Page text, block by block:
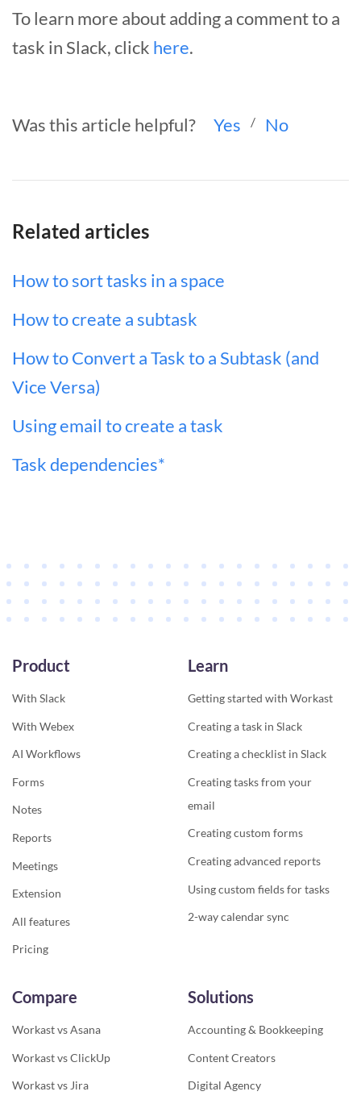
To learn more about adding a comment to a
task in Slack, click here.
Was this article helpful? Yes / No
Related articles
How to sort tasks in a space
How to create a subtask
How to Convert a Task to a Subtask (and
Vice Versa)
Using email to create a task
Task dependencies*
Product
With Slack
With Webex
AI Workflows
Forms
Notes
Reports
Meetings
Extension
All features
Pricing
Learn
Getting started with Workast
Creating a task in Slack
Creating a checklist in Slack
Creating tasks from your
email
Creating custom forms
Creating advanced reports
Using custom fields for tasks
2-way calendar sync
Compare
Workast vs Asana
Workast vs ClickUp
Workast vs Jira
Solutions
Accounting & Bookkeeping
Content Creators
Digital Agency